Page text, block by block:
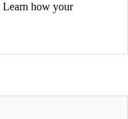
Learn how your